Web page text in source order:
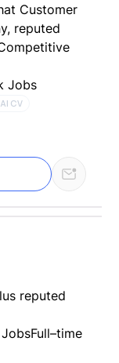
Customer
reputed
Jobs
AI CV
reputed
Full–time